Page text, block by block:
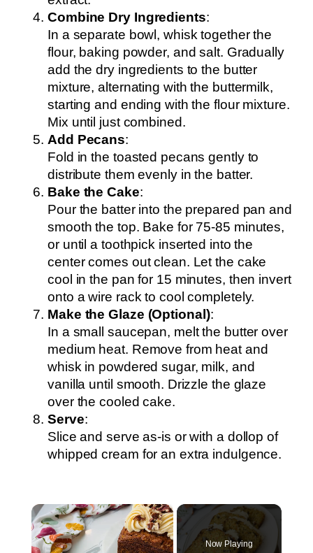
Combine Dry Ingredients:
In a separate bowl, whisk together the
flour, baking powder, and salt. Gradually
add the dry ingredients to the butter
mixture, alternating with the buttermilk,
starting and ending with the flour mixture.
Mix until just combined.
Add Pecans:
Fold in the toasted pecans gently to
distribute them evenly in the batter.
Bake the Cake:
Pour the batter into the prepared pan and
smooth the top. Bake for 75-85 minutes,
or until a toothpick inserted into the
center comes out clean. Let the cake
cool in the pan for 15 minutes, then invert
onto a wire rack to cool completely.
Make the Glaze (Optional):
In a small saucepan, melt the butter over
medium heat. Remove from heat and
whisk in powdered sugar, milk, and
vanilla until smooth. Drizzle the glaze
over the cooled cake.
Serve:
Slice and serve as-is or with a dollop of
whipped cream for an extra indulgence.
×
Now Playing